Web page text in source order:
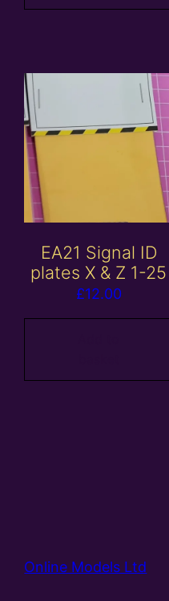
EA21 Signal ID
plates X & Z 1-25
£12.00
Online Models Ltd